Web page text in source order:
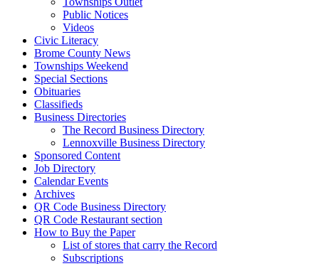
Public Notices
Videos
Civic Literacy
Brome County News
Townships Weekend
Special Sections
Obituaries
Classifieds
Business Directories
The Record Business Directory
Lennoxville Business Directory
Sponsored Content
Job Directory
Calendar Events
Archives
QR Code Business Directory
QR Code Restaurant section
How to Buy the Paper
List of stores that carry the Record
Subscriptions